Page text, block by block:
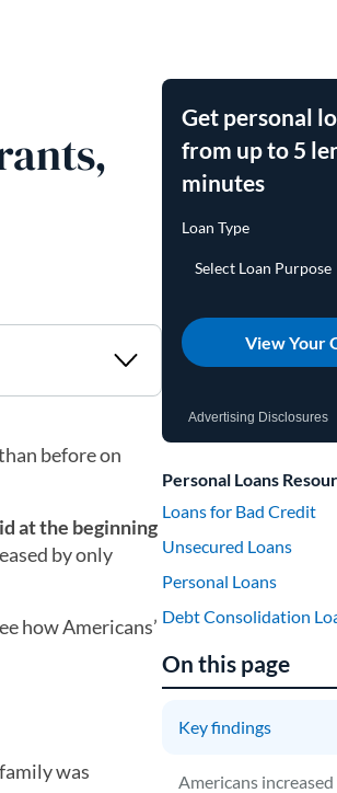
before on
at the beginning
by only
how Americans’
was
Get personal
from up to 5
minutes
View Your
Advertising Disclosures
Personal Loans
Loans for Bad Credit
Unsecured Loans
Personal Loans
Debt Consolidation
On this page
Key findings
Americans